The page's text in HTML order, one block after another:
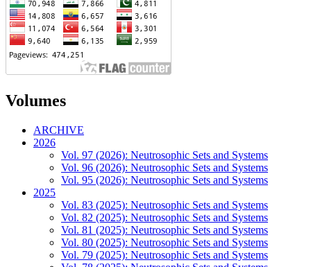
Volumes
ARCHIVE
2026
Vol. 97 (2026): Neutrosophic Sets and Systems
Vol. 96 (2026): Neutrosophic Sets and Systems
Vol. 95 (2026): Neutrosophic Sets and Systems
2025
Vol. 83 (2025): Neutrosophic Sets and Systems
Vol. 82 (2025): Neutrosophic Sets and Systems
Vol. 81 (2025): Neutrosophic Sets and Systems
Vol. 80 (2025): Neutrosophic Sets and Systems
Vol. 79 (2025): Neutrosophic Sets and Systems